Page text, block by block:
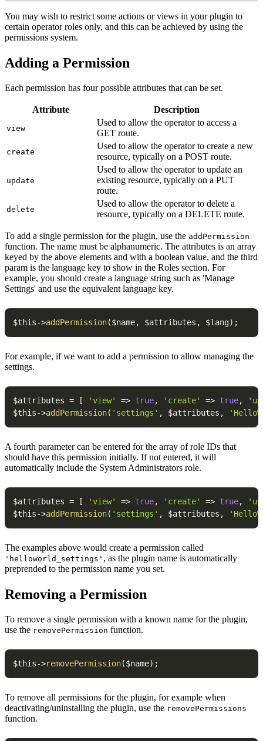
You may wish to restrict some actions or views in your plugin to
certain operator roles only, and this can be achieved by using the
permissions system.
Adding a Permission
Each permission has four possible attributes that can be set.
Attribute Description
view
Used to allow the operator to access a
GET route.
create
Used to allow the operator to create a new
resource, typically on a POST route.
update
Used to allow the operator to update an
existing resource, typically on a PUT
route.
delete
Used to allow the operator to delete a
resource, typically on a DELETE route.
To add a single permission for the plugin, use the addPermission
function. The name must be alphanumeric. The attributes is an array
keyed by the above elements and with a boolean value, and the third
param is the language key to show in the Roles section. For
example, you should create a language string such as 'Manage
Settings' and use the equivalent language key.
$this->addPermission($name, $attributes , $lang) ;
For example, if we want to add a permission to allow managing the
settings.
$attributes = [ 'view' => true, 'create' => true,
$this->addPermission( 'settings' , $attributes ,
A fourth parameter can be entered for the array of role IDs that
should have this permission initially. If not entered, it will
automatically include the System Administrators role.
$attributes = [ 'view' => true, 'create' => true,
$this->addPermission( 'settings' , $attributes ,
The examples above would create a permission called
'helloworld_settings' , as the plugin name is automatically
preprended to the permission name you set.
Removing a Permission
To remove a single permission with a known name for the plugin,
use the removePermission function.
$this->removePermission($name) ;
To remove all permissions for the plugin, for example when
deactivating/uninstalling the plugin, use the removePermissions
function.